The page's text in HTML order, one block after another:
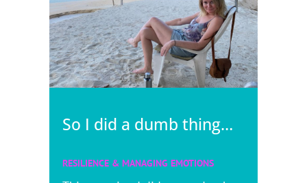
So I did a dumb thing…
RESILIENCE & MANAGING EMOTIONS